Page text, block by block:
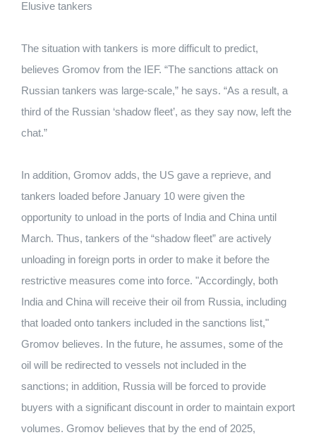
Elusive tankers
The situation with tankers is more difficult to predict,
believes Gromov from the IEF. “The sanctions attack on
Russian tankers was large-scale,” he says. “As a result, a
third of the Russian ‘shadow fleet’, as they say now, left the
chat.”
In addition, Gromov adds, the US gave a reprieve, and
tankers loaded before January 10 were given the
opportunity to unload in the ports of India and China until
March. Thus, tankers of the “shadow fleet” are actively
unloading in foreign ports in order to make it before the
restrictive measures come into force. "Accordingly, both
India and China will receive their oil from Russia, including
that loaded onto tankers included in the sanctions list,"
Gromov believes. In the future, he assumes, some of the
oil will be redirected to vessels not included in the
sanctions; in addition, Russia will be forced to provide
buyers with a significant discount in order to maintain export
volumes. Gromov believes that by the end of 2025,